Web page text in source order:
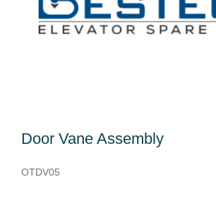
Door Vane Assembly
OTDV05